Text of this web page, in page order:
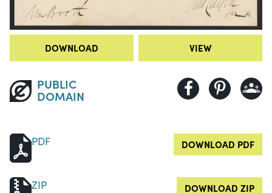
DOWNLOAD VIEW
PUBLIC
DOMAIN
PDF DOWNLOAD PDF
ZIP DOWNLOAD ZIP